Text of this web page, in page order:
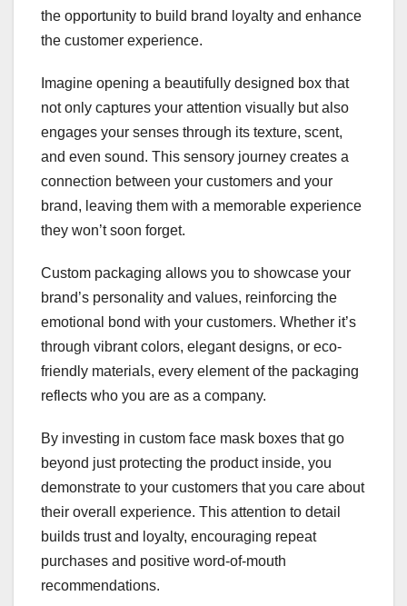
the opportunity to build brand loyalty and enhance
the customer experience.
Imagine opening a beautifully designed box that
not only captures your attention visually but also
engages your senses through its texture, scent,
and even sound. This sensory journey creates a
connection between your customers and your
brand, leaving them with a memorable experience
they won’t soon forget.
Custom packaging allows you to showcase your
brand’s personality and values, reinforcing the
emotional bond with your customers. Whether it’s
through vibrant colors, elegant designs, or eco-
friendly materials, every element of the packaging
reflects who you are as a company.
By investing in custom face mask boxes that go
beyond just protecting the product inside, you
demonstrate to your customers that you care about
their overall experience. This attention to detail
builds trust and loyalty, encouraging repeat
purchases and positive word-of-mouth
recommendations.